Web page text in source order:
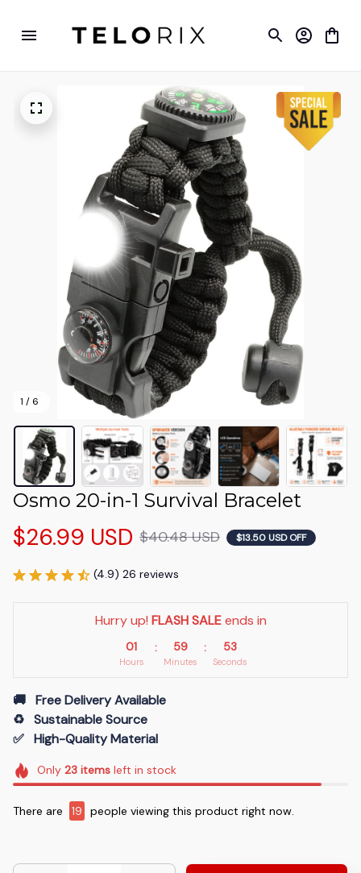
1 / 6
Osmo 20-in-1 Survival Bracelet
$26.99 USD $40.48 USD $13.50 USD OFF
(4.9) 26 reviews
Hurry up! FLASH SALE ends in
01
Hours
: 59
Minutes
: 53
Seconds
🚚   Free Delivery Available
♻️   Sustainable Source
✅   High-Quality Material
Only 23itemsleft in stock
There are 19 people viewing this product right now.